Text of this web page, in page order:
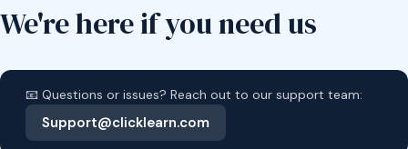
We're here if you need us
📧 Questions or issues? Reach out to our support team:
Support@clicklearn.com